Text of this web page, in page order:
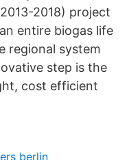
2018) project
entire biogas life
regional system
step is the
cost efficient
berlin